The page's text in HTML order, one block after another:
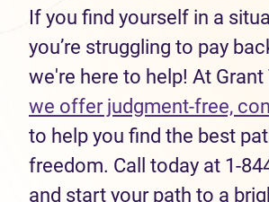
If you find yourself in a
you’re struggling to pay
we're here to help! At
we offer judgment-free,
to help you find the best
freedom. Call today at 1-
and start your path to a